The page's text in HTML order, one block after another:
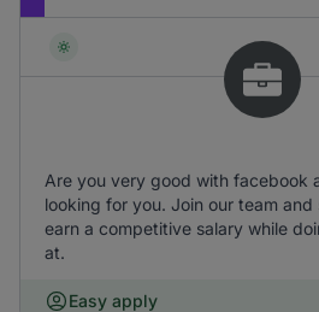
Are you very good with facebook
looking for you. Join our team
earn a competitive salary while
at.
Easy apply